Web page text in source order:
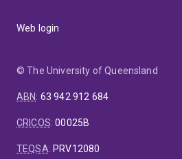
Web login
© The University of Queensland
ABN: 63 942 912 684
CRICOS:00025B
TEQSA: PRV12080